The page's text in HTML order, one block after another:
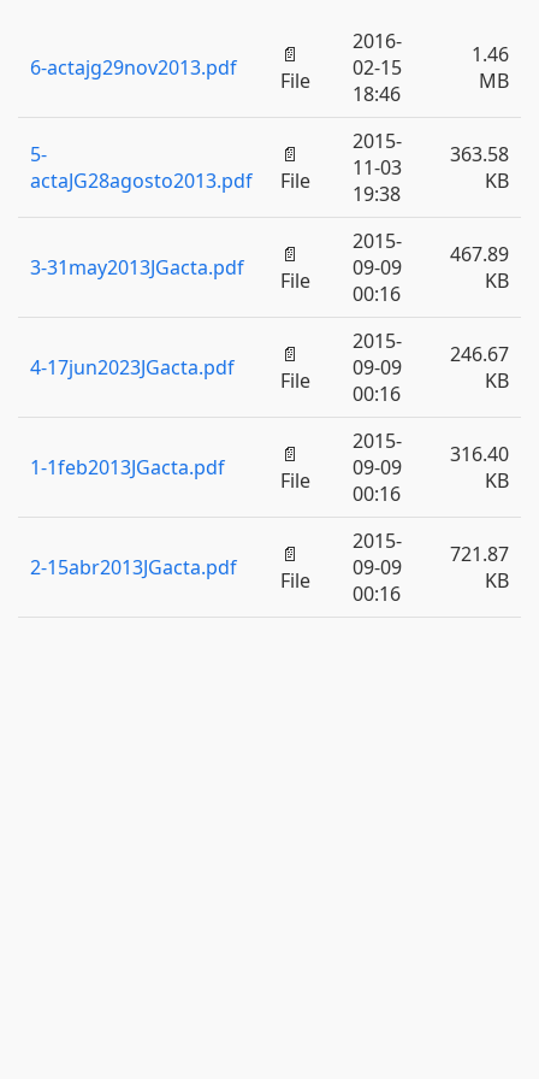
6-actajg29nov2013.pdf
📄
File
2016-
02-15
18:46
1.46
MB
5-
actaJG28agosto2013.pdf
📄
File
2015-
11-03
19:38
363.58
KB
3-31may2013JGacta.pdf
📄
File
2015-
09-09
00:16
467.89
KB
4-17jun2023JGacta.pdf
📄
File
2015-
09-09
00:16
246.67
KB
1-1feb2013JGacta.pdf
📄
File
2015-
09-09
00:16
316.40
KB
2-15abr2013JGacta.pdf
📄
File
2015-
09-09
00:16
721.87
KB